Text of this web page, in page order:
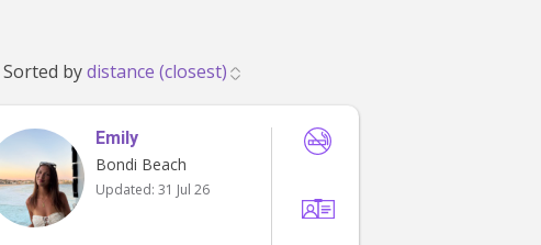
We've found 328 babysitters near Bondi Beach, NSW 2026 that match your family's needs. Showing 1 to 24. Sorted by
Emily
Bondi Beach
Updated: 31 Jul 26